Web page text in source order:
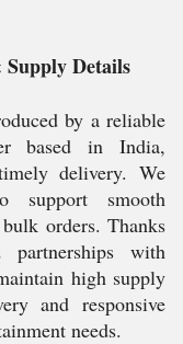
Details
by a reliable
based in India,
delivery. We
support smooth
orders. Thanks
with
high supply
and responsive
needs.